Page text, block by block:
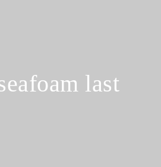
last